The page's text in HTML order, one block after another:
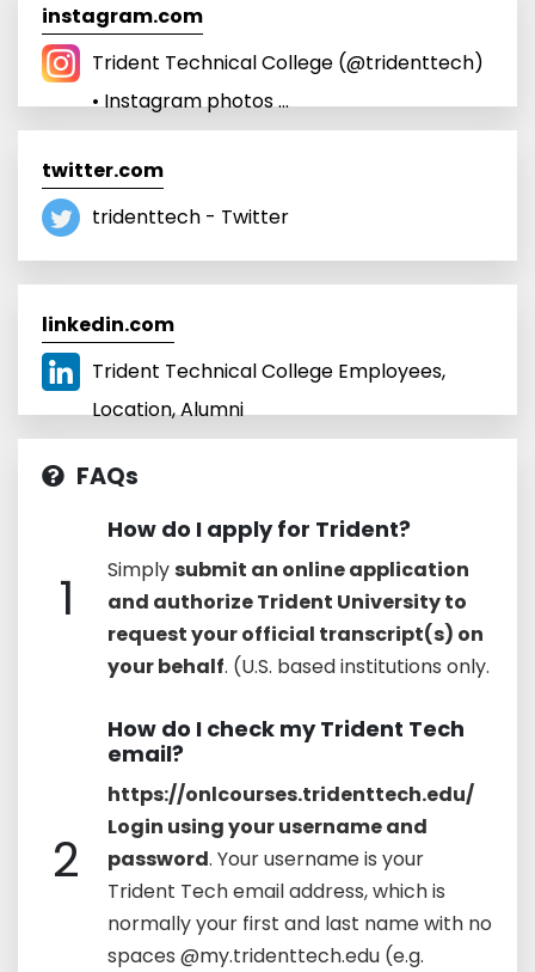
instagram.com
Trident Technical College (@tridenttech)
• Instagram photos ...
twitter.com
tridenttech - Twitter
linkedin.com
Trident Technical College Employees,
Location, Alumni
FAQs
1
How do I apply for Trident?
Simplysubmit an online application
and authorize Trident University to
request your official transcript(s) on
your behalf. (U.S. based institutions only.
2
How do I check my Trident Tech
email?
https://onlcourses.tridenttech.edu/
Login using your username and
password. Your username is your
Trident Tech email address, which is
normally your first and last name with no
spaces @my.tridenttech.edu (e.g.